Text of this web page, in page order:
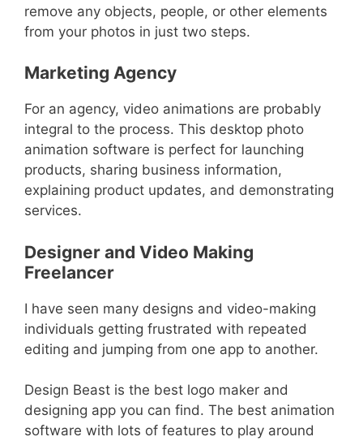
remove any objects, people, or other elements
from your photos in just two steps.
Marketing Agency
For an agency, video animations are probably
integral to the process. This desktop photo
animation software is perfect for launching
products, sharing business information,
explaining product updates, and demonstrating
services.
Designer and Video Making
Freelancer
I have seen many designs and video-making
individuals getting frustrated with repeated
editing and jumping from one app to another.
Design Beast is the best logo maker and
designing app you can find. The best animation
software with lots of features to play around